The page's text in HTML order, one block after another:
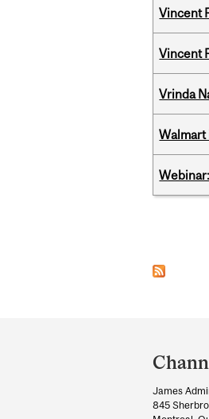
Vincent
Vincent
Vrinda
Walmart
and
James
845